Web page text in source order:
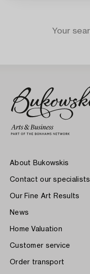
Your
About Bukowskis
Contact our specialists
Our Fine Art Results
News
Home Valuation
Customer service
Order transport